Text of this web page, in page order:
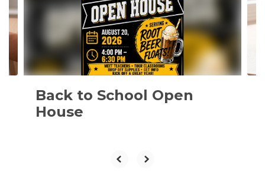
and
previous
buttons
to
navigate.
Back to School Open
House